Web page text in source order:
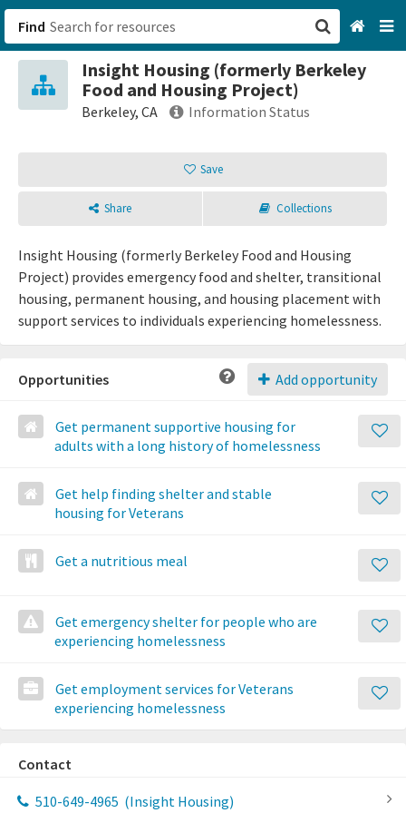
Find
Insight Housing (formerly Berkeley
Food and Housing Project)
Berkeley, CA Information Status
Save
Share Collections
Insight Housing (formerly Berkeley Food and Housing
Project) provides emergency food and shelter, transitional
housing, permanent housing, and housing placement with
support services to individuals experiencing homelessness.
Add opportunity
Opportunities
Get permanent supportive housing for
adults with a long history of homelessness
Get help finding shelter and stable
housing for Veterans
Get a nutritious meal
Get emergency shelter for people who are
experiencing homelessness
Get employment services for Veterans
experiencing homelessness
Contact
510-649-4965 (Insight Housing)
San Francisco, CA
Browse All Categories
Sign up